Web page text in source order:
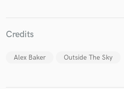
Credits
Alex Baker Outside The Sky